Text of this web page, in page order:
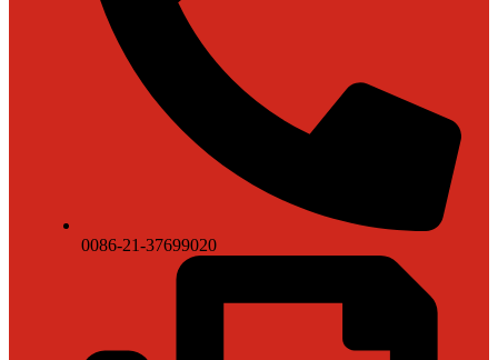
0086-21-37699020